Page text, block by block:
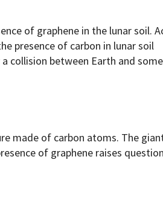
of graphene in the lunar soil.
presence of carbon in lunar soil
collision between Earth and
made of carbon atoms. The
of graphene raises